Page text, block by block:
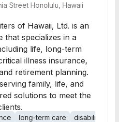
Street Honolulu, Hawaii
of Hawaii, Ltd. is an
that specializes in a
life, long-term
illness insurance,
retirement planning.
family, life, and
solutions to meet the
long-term care
disability